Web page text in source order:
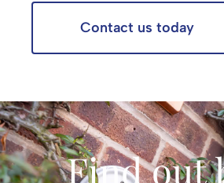
Contact us today
Find out